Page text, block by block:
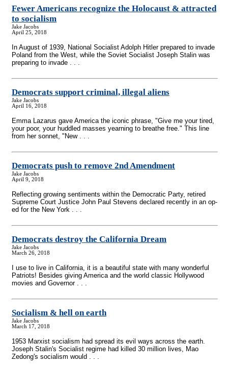
Fewer Americans recognize the Holocaust & attracted
to socialism
Jake Jacobs
April 25, 2018
In August of 1939, National Socialist Adolph Hitler prepared to invade
Poland from the West, while the Soviet Socialist Joseph Stalin was
preparing to invade . . .
Democrats support criminal, illegal aliens
Jake Jacobs
April 16, 2018
Emma Lazarus gave America the iconic phrase, "Give me your tired,
your poor, your huddled masses yearning to breathe free." This line
from her sonnet, "New . . .
Democrats push to remove 2nd Amendment
Jake Jacobs
April 9, 2018
Reflecting growing sentiments within the Democratic Party, retired
Supreme Court Justice John Paul Stevens declared recently in an op-
ed for the New York . . .
Democrats destroy the California Dream
Jake Jacobs
March 26, 2018
I use to live in California, it is a beautiful state with many wonderful
Patriots! Besides giving America and the world classic Hollywood
movies and Governor . . .
Socialism & hell on earth
Jake Jacobs
March 17, 2018
1953 Marxist socialism had spread its evil ways across the earth.
Joseph Stalin's Socialist regime had killed 30 million lives, Mao
Zedong's socialism would . . .